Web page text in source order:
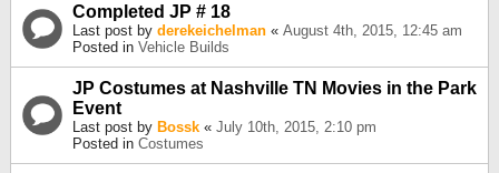
Completed JP # 18
Last post by derekeichelman « August 4th, 2015, 12:45 am
Posted in Vehicle Builds
JP Costumes at Nashville TN Movies in the Park
Event
Last post by Bossk « July 10th, 2015, 2:10 pm
Posted in Costumes